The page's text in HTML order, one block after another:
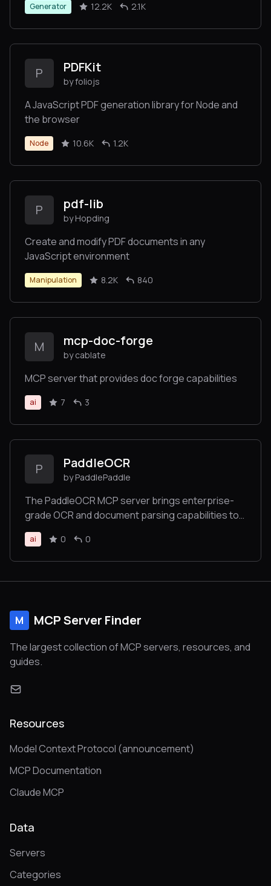
Generator 12.2K 2.1K
P PDFKit
by foliojs
A JavaScript PDF generation library for Node and
the browser
Node 10.6K 1.2K
P pdf-lib
by Hopding
Create and modify PDF documents in any
JavaScript environment
Manipulation 8.2K 840
M mcp-doc-forge
by cablate
MCP server that provides doc forge capabilities
ai 7 3
P PaddleOCR
by PaddlePaddle
The PaddleOCR MCP server brings enterprise-
grade OCR and document parsing capabilities to
AI applications. Built on PaddleOCR — a proven
solution with 50,000+ GitHub stars, deeply
integrated by leading projects like MinerU,
ai 0 0
M MCP Server Finder
The largest collection of MCP servers, resources, and
guides.
Resources
Model Context Protocol (announcement)
MCP Documentation
Claude MCP
Data
Servers
Categories